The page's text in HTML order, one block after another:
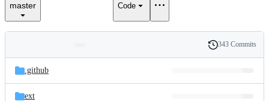
master Code
and
files
Latest
commit
History
343 Commits
.github
ext